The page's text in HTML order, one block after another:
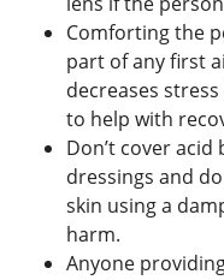
Comforting the
part of any first
decreases
to help with
Don’t cover
dressings and
skin using a
harm.
Anyone